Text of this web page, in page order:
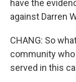
have the
against Darren
CHANG: So
community
served in this